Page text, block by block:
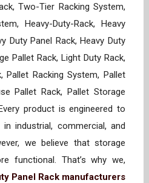
Two-Tier Racking System,
Heavy-Duty-Rack, Heavy
Duty Panel Rack, Heavy Duty
Pallet Rack, Light Duty Rack,
Pallet Racking System, Pallet
Pallet Rack, Pallet Storage
product is engineered to
industrial, commercial, and
we believe that storage
functional. That’s why we,
Panel Rack manufacturers